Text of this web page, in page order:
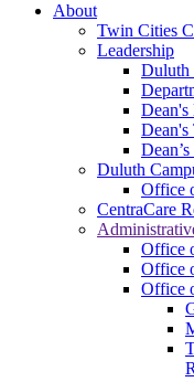
About
Twin Cities
Leadership
Duluth
Dean's
Dean's
Duluth
Office
CentraCare
Office
Office
Office